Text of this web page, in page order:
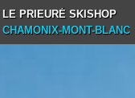
LE PRIEURÉ SKISHOP
CHAMONIX-MONT-BLANC